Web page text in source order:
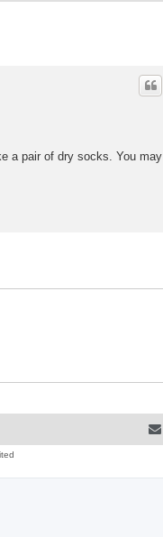
a pair of dry socks. You may